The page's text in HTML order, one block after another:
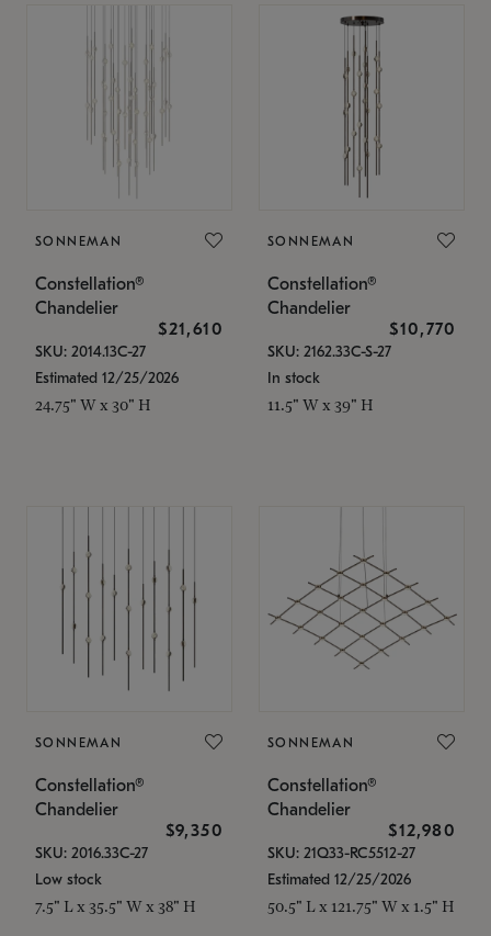
SONNEMAN
Constellation®
Chandelier
$21,610
SKU: 2014.13C-27
Estimated 12/25/2026
24.75" W x 30" H
SONNEMAN
Constellation®
Chandelier
$10,770
SKU: 2162.33C-S-27
In stock
11.5" W x 39" H
SONNEMAN
Constellation®
Chandelier
$9,350
SKU: 2016.33C-27
Low stock
7.5" L x 35.5" W x 38" H
SONNEMAN
Constellation®
Chandelier
$12,980
SKU: 21Q33-RC5512-27
Estimated 12/25/2026
50.5" L x 121.75" W x 1.5" H